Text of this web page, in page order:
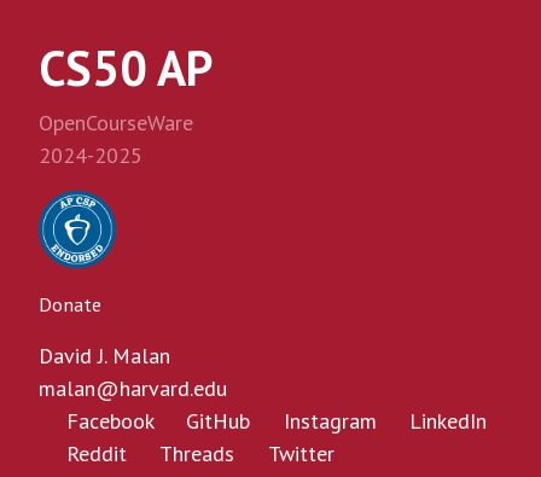
CS50 AP
OpenCourseWare
2024-2025
Donate
David J. Malan
malan@harvard.edu
Facebook
GitHub Instagram
LinkedIn
Reddit
Threads Twitter